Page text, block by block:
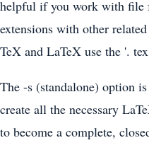
helpful if you work with file
extensions with other
TeX and LaTeX use the '.
The -s (standalone) option
create all the necessary
to become a complete,